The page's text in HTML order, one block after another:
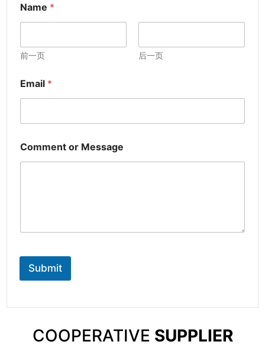
Name *
前一页 后一页
Email *
Comment or Message
Submit
COOPERATIVE SUPPLIER